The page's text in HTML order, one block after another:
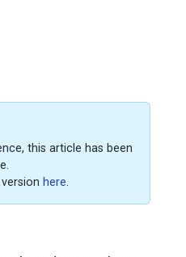
this article has been
here.